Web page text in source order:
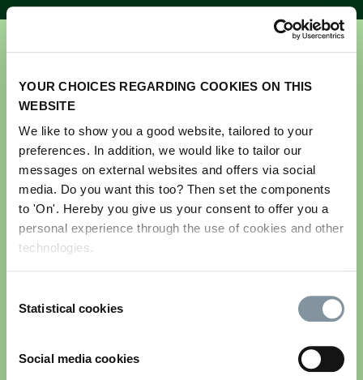
YOUR CHOICES REGARDING COOKIES ON THIS
WEBSITE
We like to show you a good website, tailored to your
preferences. In addition, we would like to tailor our
messages on external websites and offers via social
media. Do you want this too? Then set the components
to 'On'. Hereby you give us your consent to offer you a
personal experience through the use of cookies and other
technologies.
Selection
Statistical cookies
Social media cookies
Get your ticket for GreenTech
Amsterdam 2026
Please note this registration is for visitors only.
details, please contact us via